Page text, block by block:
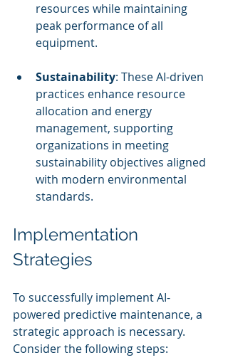
resources while maintaining
peak performance of all
equipment.
Sustainability: These AI-driven
practices enhance resource
allocation and energy
management, supporting
organizations in meeting
sustainability objectives aligned
with modern environmental
standards.
Implementation
Strategies
To successfully implement AI-
powered predictive maintenance, a
strategic approach is necessary.
Consider the following steps: